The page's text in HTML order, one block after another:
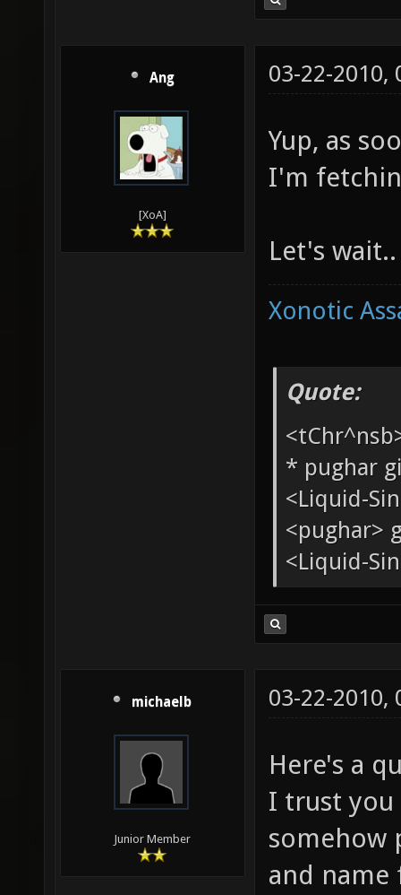
Ang
[XoA]
03-22-2010,
Yup, as
I'm
Let's wait..
Xonotic
Quote:
* pughar
<Liquid-
<pughar>
<Liquid-
michaelb
Junior Member
03-22-2010,
Here's a
I trust you
somehow
and